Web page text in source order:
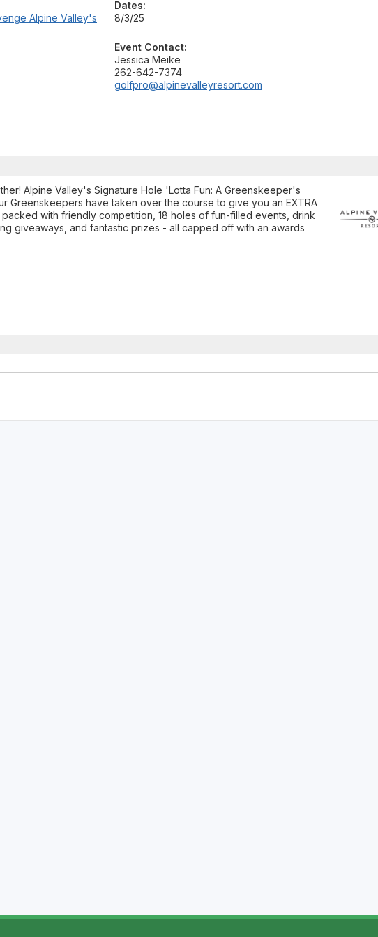
Alpine Valley's
Dates:
8/3/25
Event Contact:
Jessica Meike
262-642-7374
golfpro@alpinevalleyresort.com
Alpine Valley's Signature Hole 'Lotta Fun: A Greenskeeper's
Greenskeepers have taken over the course to give you an EXTRA
with friendly competition, 18 holes of fun-filled events, drink
giveaways, and fantastic prizes - all capped off with an awards